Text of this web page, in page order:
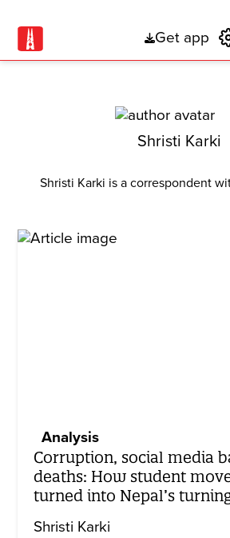
Get app
Shristi Karki
Shristi Karki is a correspondent
Analysis
Corruption, social media
deaths: How student
turned into Nepal’s
Shristi Karki